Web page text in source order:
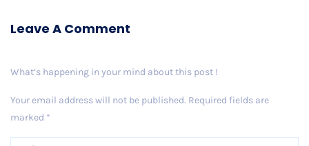
Leave A Comment
What’s happening in your mind about this post !
Your email address will not be published. Required fields are
marked *